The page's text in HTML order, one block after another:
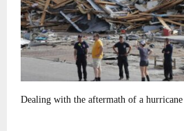
Dealing with the aftermath of a hurricane